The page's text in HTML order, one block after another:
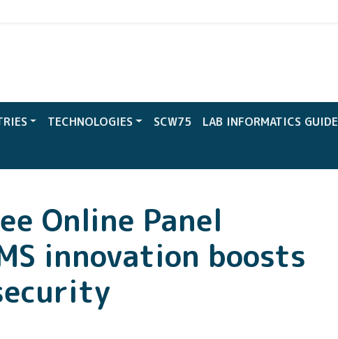
SCW
TECHNOLOGIES SCW75 LAB INFORMATICS GUIDE
Online Panel
innovation boosts